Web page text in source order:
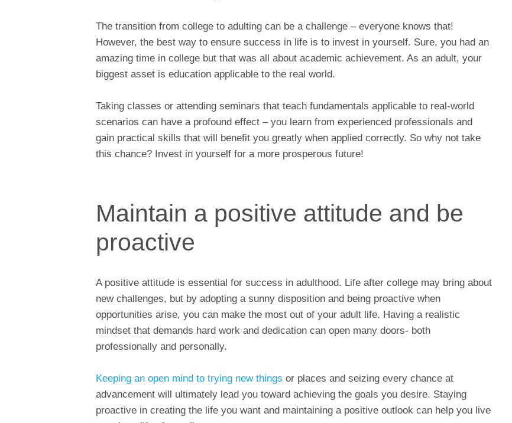
The transition from college to adulting can be a challenge – everyone knows that!
However, the best way to ensure success in life is to invest in yourself. Sure, you had an
amazing time in college but that was all about academic achievement. As an adult, your
biggest asset is education applicable to the real world.
Taking classes or attending seminars that teach fundamentals applicable to real-world
scenarios can have a profound effect – you learn from experienced professionals and
gain practical skills that will benefit you greatly when applied correctly. So why not take
this chance? Invest in yourself for a more prosperous future!
Maintain a positive attitude and be
proactive
A positive attitude is essential for success in adulthood. Life after college may bring about
new challenges, but by adopting a sunny disposition and being proactive when
opportunities arise, you can make the most out of your adult life. Having a realistic
mindset that demands hard work and dedication can open many doors- both
professionally and personally.
Keeping an open mind to trying new things or places and seizing every chance at
advancement will ultimately lead you toward achieving the goals you desire. Staying
proactive in creating the life you want and maintaining a positive outlook can help you live